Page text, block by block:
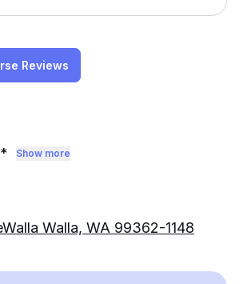
Reviews
Show more
Walla, WA 99362-1148